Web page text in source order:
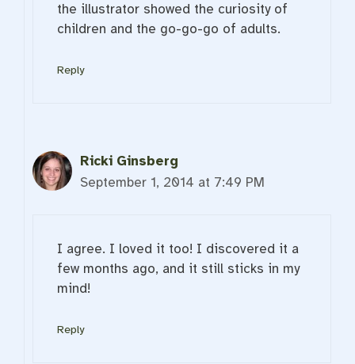
the illustrator showed the curiosity of
children and the go-go-go of adults.
Reply
Ricki Ginsberg
September 1, 2014 at 7:49 PM
I agree. I loved it too! I discovered it a
few months ago, and it still sticks in my
mind!
Reply